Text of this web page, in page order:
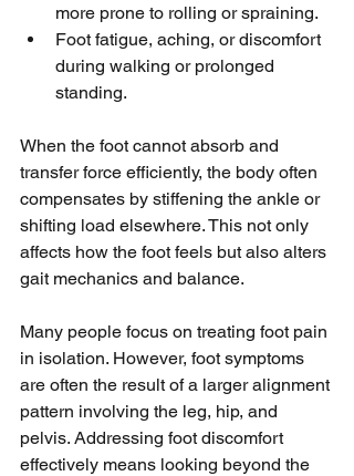
more prone to rolling or spraining.
Foot fatigue, aching, or discomfort
during walking or prolonged
standing.
When the foot cannot absorb and
transfer force efficiently, the body often
compensates by stiffening the ankle or
shifting load elsewhere. This not only
affects how the foot feels but also alters
gait mechanics and balance.
Many people focus on treating foot pain
in isolation. However, foot symptoms
are often the result of a larger alignment
pattern involving the leg, hip, and
pelvis. Addressing foot discomfort
effectively means looking beyond the